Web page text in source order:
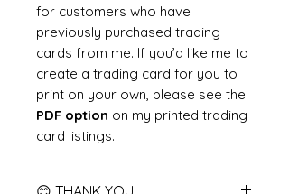
for customers who have
previously purchased trading
cards from me. If you’d like me to
create a trading card for you to
print on your own, please see the
PDF option on my printed trading
card listings.